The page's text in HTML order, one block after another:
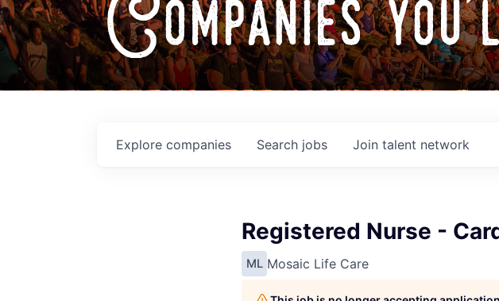
Companies
Search jobs
Explore companies Join talent network
Registered Nurse -
ML Mosaic Life Care